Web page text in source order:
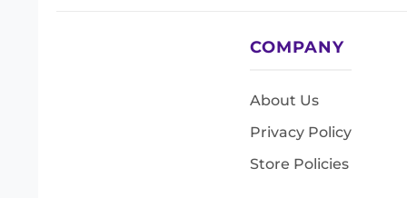
COMPANY
About Us
Privacy Policy
Store Policies